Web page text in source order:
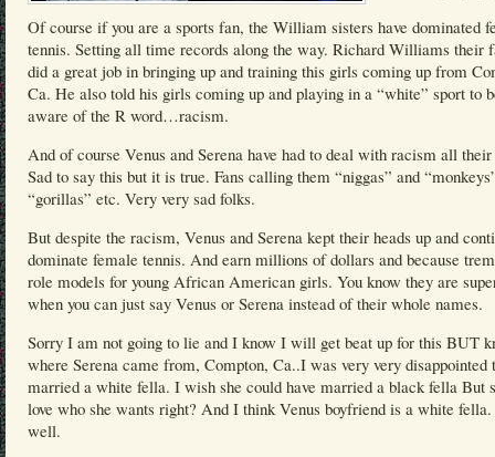
Of course if you are a sports fan, the William sisters have dominated
tennis. Setting all time records along the way. Richard Williams their
did a great job in bringing up and training this girls coming up from
Ca. He also told his girls coming up and playing in a “white” sport to
aware of the R word…racism.
And of course Venus and Serena have had to deal with racism all
Sad to say this but it is true. Fans calling them “niggas” and
“gorillas” etc. Very very sad folks.
But despite the racism, Venus and Serena kept their heads up and
dominate female tennis. And earn millions of dollars and because
role models for young African American girls. You know they are
when you can just say Venus or Serena instead of their whole names.
Sorry I am not going to lie and I know I will get beat up for this BUT
where Serena came from, Compton, Ca..I was very very disappointed
married a white fella. I wish she could have married a black fella But
love who she wants right? And I think Venus boyfriend is a white
well.